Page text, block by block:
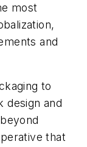
most
and
to
design and
that